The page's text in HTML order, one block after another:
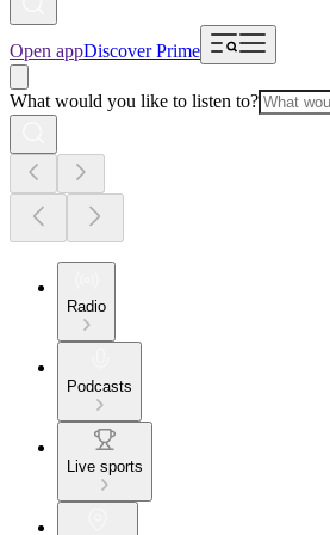
Open appDiscover Prime
What would you like to listen to?
Radio
Podcasts
Live sports